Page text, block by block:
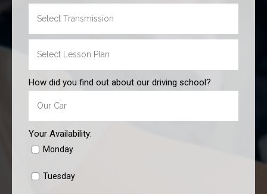
How did you find out about our driving school?
Your Availability:
Monday
Tuesday